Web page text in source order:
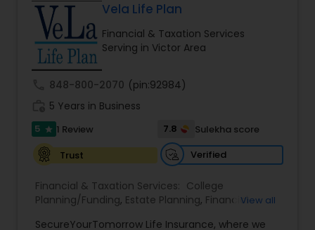
seeking a career in finance, A2F also provides a
path to becoming a Financial Industry
Entrepreneur. At A2F Prosperity Hub, you're not
just planning finances—you're building a lasting
legacy.
Vela Life Plan
Financial & Taxation Services
Serving in Victor Area
848-800-2070 (pin:92984)
5 Years in Business
5 star 1 Review 7.8
Sulekha score
Trust
Verified
Financial & Taxation Services: College
Planning/Funding, Estate Planning, FinancialView all
SecureYourTomorrow Life Insurance, where we